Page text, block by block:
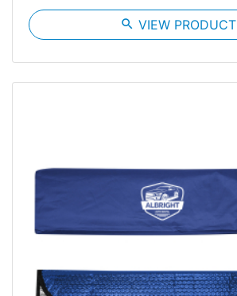
search VIEW PRODUCT